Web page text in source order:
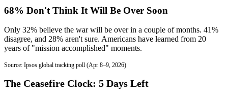
68% Don't Think It Will Be Over Soon
Only 32% believe the war will be over in a couple of months. 41%
disagree, and 28% aren't sure. Americans have learned from 20
years of "mission accomplished" moments.
Source: Ipsos global tracking poll (Apr 8–9, 2026)
The Ceasefire Clock: 5 Days Left